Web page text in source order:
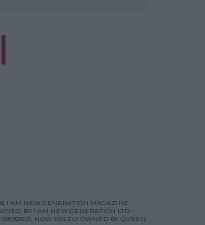
I AM NEW GENERATION MAGAZINE
BY I AM NEW GENERATION LTD -
NOW SOLELY OWNED BY QUEEN